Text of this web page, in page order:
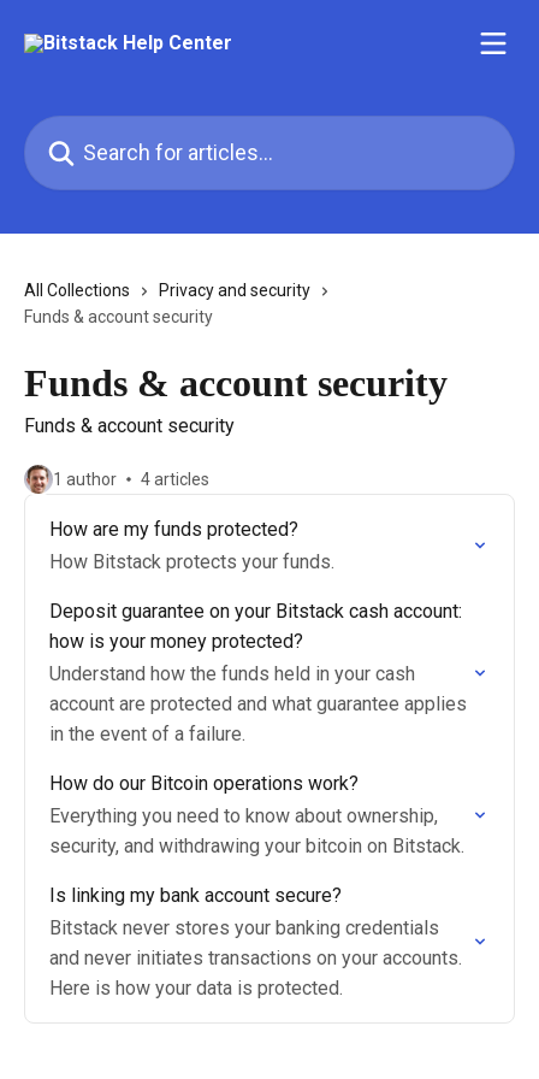
Search for articles...
All Collections
Privacy and security
Funds & account security
Funds & account security
Funds & account security
1 author 4 articles
How are my funds protected?
How Bitstack protects your funds.
Deposit guarantee on your Bitstack cash account:
how is your money protected?
Understand how the funds held in your cash
account are protected and what guarantee applies
in the event of a failure.
How do our Bitcoin operations work?
Everything you need to know about ownership,
security, and withdrawing your bitcoin on Bitstack.
Is linking my bank account secure?
Bitstack never stores your banking credentials
and never initiates transactions on your accounts.
Here is how your data is protected.